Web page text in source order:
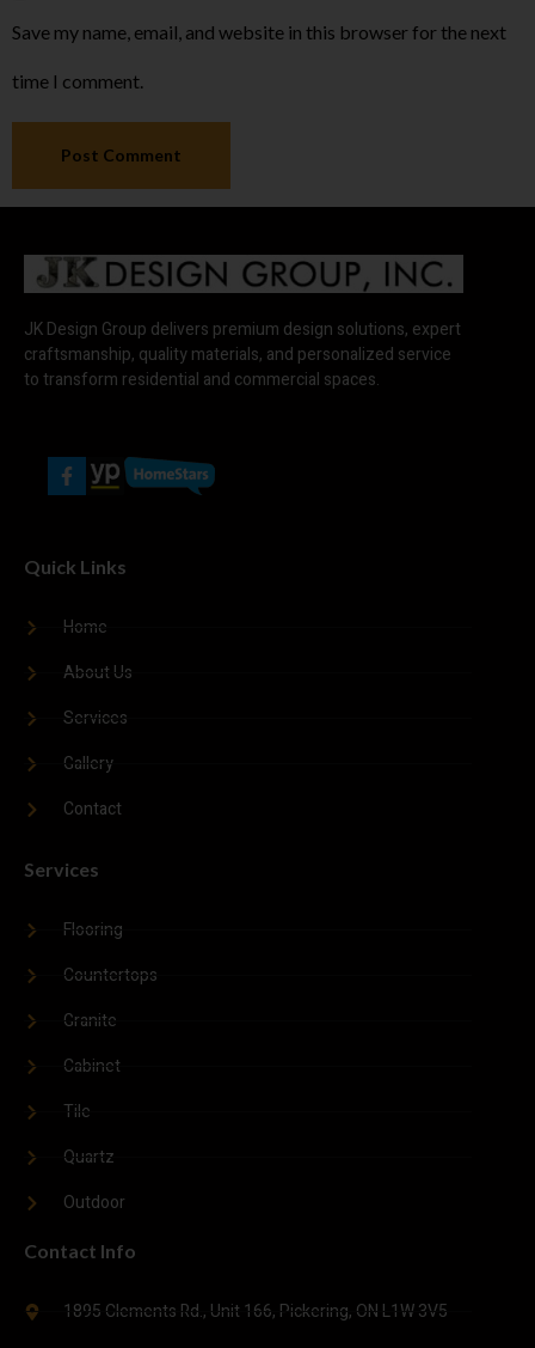
Save my name, email, and website in this browser for the next
time I comment.
JK Design Group delivers premium design solutions, expert
craftsmanship, quality materials, and personalized service
to transform residential and commercial spaces.
Quick Links
Home
About Us
Services
Gallery
Contact
Services
Flooring
Countertops
Granite
Cabinet
Tile
Quartz
Outdoor
Contact Info
1895 Clements Rd., Unit 166, Pickering, ON L1W 3V5